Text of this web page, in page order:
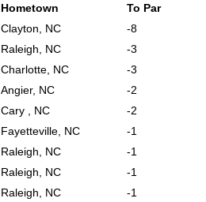
Hometown To Par
Clayton, NC -8
Raleigh, NC -3
Charlotte, NC -3
Angier, NC -2
Cary , NC -2
Fayetteville, NC -1
Raleigh, NC -1
Raleigh, NC -1
Raleigh, NC -1